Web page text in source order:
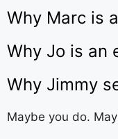
Why Marc is
Why Jo is an
Why Jimmy
Maybe you do.